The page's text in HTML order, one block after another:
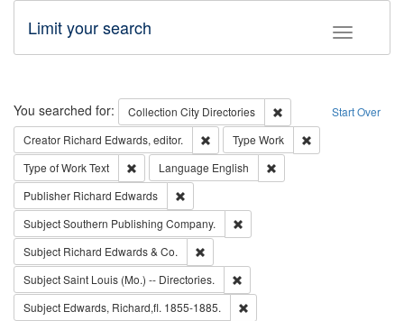
Toggle
Limit your search
Search Start Over
You searched for: Collection City Directories
Remove constraint
Creator Richard Edwards, editor. Remove constraint Creator: Richard
Type Work
Type of WorkText Remove constraint Type of Work: Text
Language English
Publisher Richard Edwards
SubjectSouthern Publishing Company.
Subject Richard Edwards & Co.
SubjectSaint Louis (Mo.) -- Directories.
Subject Edwards, Richard,fl. 1855-1885.